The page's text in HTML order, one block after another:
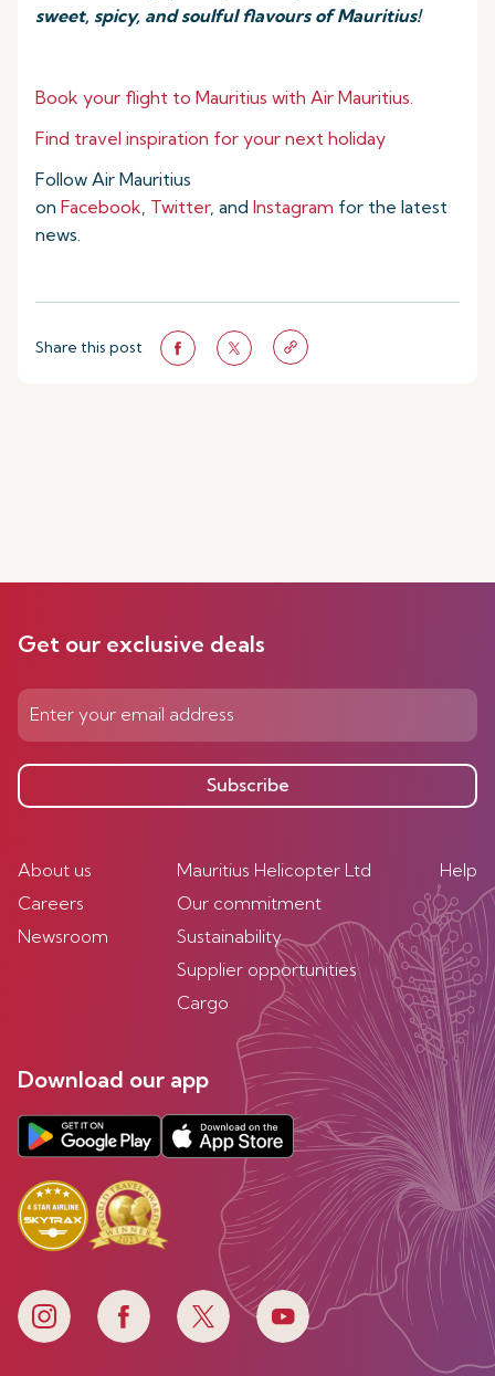
sweet, spicy, and soulful flavours of Mauritius!
Book your flight to Mauritius with Air Mauritius.
Find travel inspiration for your next holiday
Follow Air Mauritius
on Facebook, Twitter, and Instagram for the latest
news.
Share this post
Get our exclusive deals
Subscribe
About us
Careers
Newsroom
Mauritius Helicopter Ltd
Our commitment
Sustainability
Supplier opportunities
Cargo
Help
Download our app